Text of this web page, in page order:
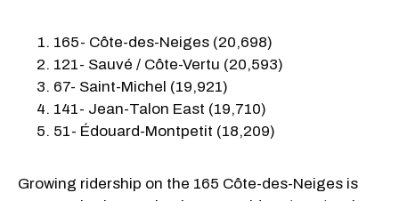
165- Côte-des-Neiges (20,698)
121- Sauvé / Côte-Vertu (20,593)
67- Saint-Michel (19,921)
141- Jean-Talon East (19,710)
51- Édouard-Montpetit (18,209)
Growing ridership on the 165 Côte-des-Neiges is